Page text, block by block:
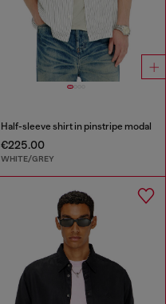
Half-sleeve shirt in pinstripe modal
€225.00
WHITE/GREY